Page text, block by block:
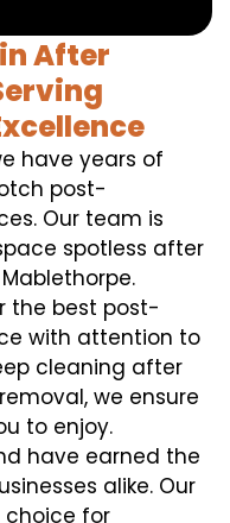
After
have years of
post-
Our team is
spotless after
the best post-
with attention to
cleaning after
we ensure
to enjoy.
have earned the
alike. Our
choice for